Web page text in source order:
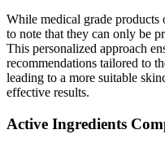
While medical grade products
to note that they can only be
This personalized approach
recommendations tailored to
leading to a more suitable
effective results.
Active Ingredients